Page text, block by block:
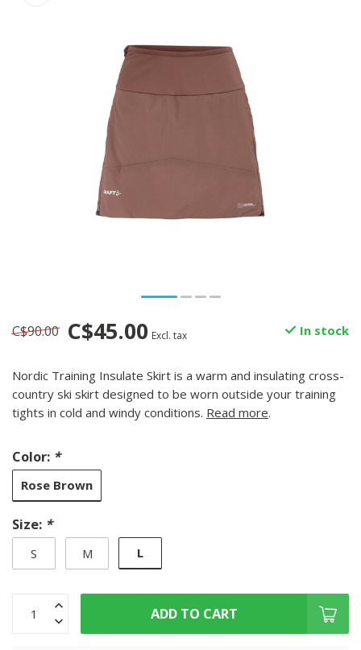
C$90.00 C$45.00 Excl. tax In stock
Nordic Training Insulate Skirt is a warm and insulating cross-
country ski skirt designed to be worn outside your training
tights in cold and windy conditions. Read more.
Color: *
Rose Brown
Size: *
S M L
ADD TO CART